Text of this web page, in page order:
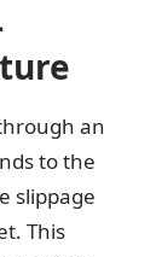
an
to the
slippage
This